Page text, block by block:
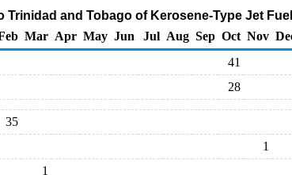
Trinidad and Tobago of Kerosene-Type Jet
Mar Apr May Jun Jul Aug Sep Oct Nov
41
28
35
1
1